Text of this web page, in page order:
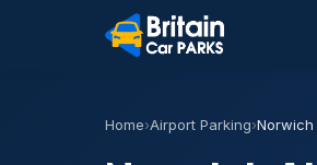
Home›Airport Parking›Norwich